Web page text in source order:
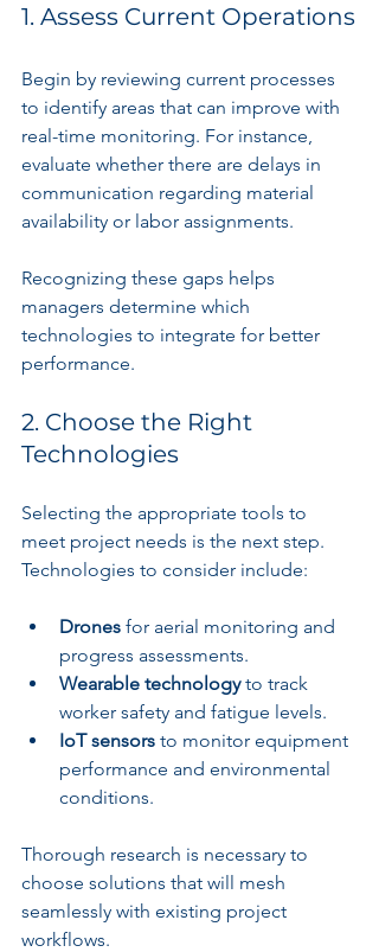
1. Assess Current Operations
Begin by reviewing current processes
to identify areas that can improve with
real-time monitoring. For instance,
evaluate whether there are delays in
communication regarding material
availability or labor assignments.
Recognizing these gaps helps
managers determine which
technologies to integrate for better
performance.
2. Choose the Right
Technologies
Selecting the appropriate tools to
meet project needs is the next step.
Technologies to consider include:
Drones for aerial monitoring and
progress assessments.
Wearable technology to track
worker safety and fatigue levels.
IoT sensors to monitor equipment
performance and environmental
conditions.
Thorough research is necessary to
choose solutions that will mesh
seamlessly with existing project
workflows.